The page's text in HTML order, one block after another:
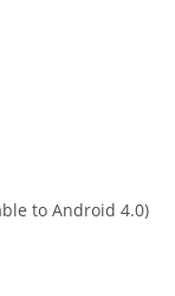
to Android 4.0)